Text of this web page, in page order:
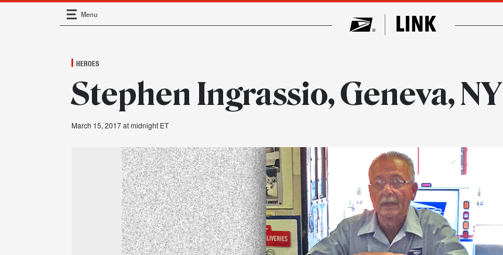
Main Navigation
Menu
HEROES
Stephen Ingrassio, Geneva, NY
March 15, 2017 at midnight ET